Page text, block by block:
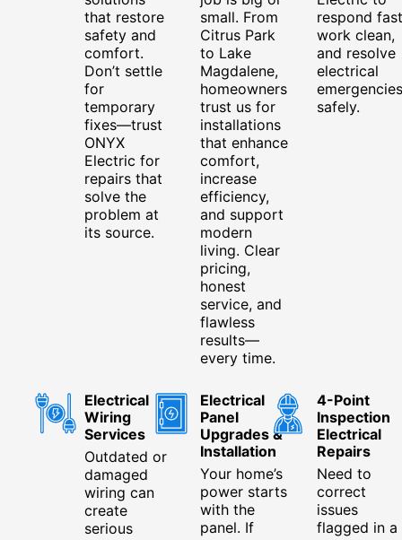
that restore
safety and
comfort.
Don’t settle
for
temporary
fixes—trust
ONYX
Electric for
repairs that
solve the
problem at
its source.
small. From
Citrus Park
to Lake
Magdalene,
homeowners
trust us for
installations
that enhance
comfort,
increase
efficiency,
and support
modern
living. Clear
pricing,
honest
service, and
flawless
results—
every time.
respond
work clean,
and resolve
electrical
emergencies
safely.
Electrical
Wiring
Services
Outdated or
damaged
wiring can
create
serious
Electrical
Panel
Upgrades &
Installation
Your home’s
power starts
with the
panel. If
4-Point
Inspection
Electrical
Repairs
Need to
correct
issues
flagged in a